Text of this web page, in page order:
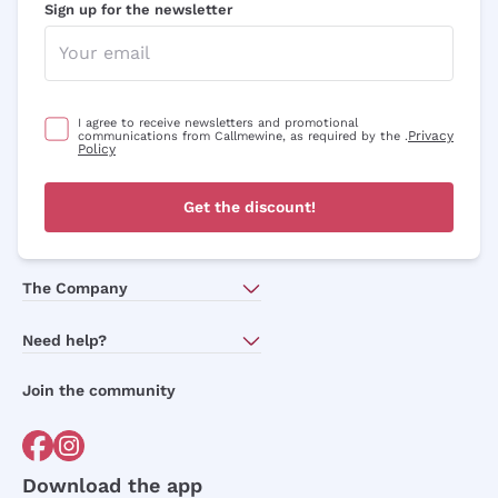
Sign up for the newsletter
I agree to receive newsletters and promotional
communications from Callmewine, as required by the .Privacy
Policy
Get the discount!
The Company
Need help?
Order withdrawal form
Join the community
Download the app
Optional consents to receive
For more information, please read ourPrivacy Policy